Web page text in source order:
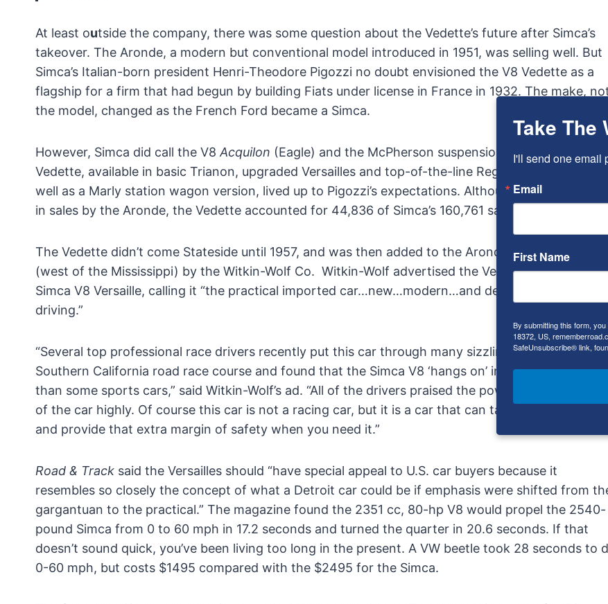
At least outside the company, there was some question about the Vedette’s future after Simca’s
takeover. The Aronde, a modern but conventional model introduced in 1951, was selling well. But
Simca’s Italian-born president Henri-Theodore Pigozzi no doubt envisioned the V8 Vedette as a
flagship for a firm that had begun by building Fiats under license in France in 1932. The make,
the model, changed as the French Ford became a Simca.
However, Simca did call the V8 Acquilon (Eagle) and the McPherson suspension Stabimatique
. The
Vedette, available in basic Trianon, upgraded Versailles and top-of-the-line Regence models, as
well as a Marly station wagon version, lived up to Pigozzi’s expectations. Although overshadowed
in sales by the Aronde, the Vedette accounted for 44,836 of Simca’s 160,761 sales in 1956.
The Vedette didn’t come Stateside until 1957, and was then added to the Aronde variants
(west of the Mississippi) by the Witkin-Wolf Co. Witkin-Wolf advertised the Vedette simply as the
Simca V8 Versaille, calling it “the practical imported car…new…modern…and designed for today’s
driving.”
“Several top professional race drivers recently put this car through many sizzling laps on a
Southern California road race course and found that the Simca V8 ‘hangs on’ in the corners
than some sports cars,” said Witkin-Wolf’s ad. “All of the drivers praised the power and the
of the car highly. Of course this car is not a racing car, but it is a car that can take a serious
and provide that extra margin of safety when you need it.”
Road & Track said the Versailles should “have special appeal to U.S. car buyers because it
resembles so closely the concept of what a Detroit car could be if emphasis were shifted from
gargantuan to the practical.” The magazine found the 2351 cc, 80-hp V8 would propel the 2540-
pound Simca from 0 to 60 mph in 17.2 seconds and turned the quarter in 20.6 seconds. If that
doesn’t sound quick, you’ve been living too long in the present. A VW beetle took 28 seconds to
0-60 mph, but costs $1495 compared with the $2495 for the Simca.
Take The
I'll send one email
Email
First Name
By submitting this form,
18372, US,
SafeUnsubscribe® link,